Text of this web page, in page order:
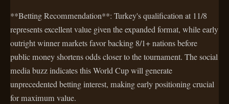
**Betting Recommendation**: Turkey's qualification at 11/8
represents excellent value given the expanded format, while early
outright winner markets favor backing 8/1+ nations before
public money shortens odds closer to the tournament. The social
media buzz indicates this World Cup will generate
unprecedented betting interest, making early positioning crucial
for maximum value.